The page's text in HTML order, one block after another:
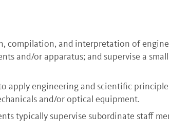
compilation, and interpretation of
and/or apparatus; and supervise a
apply engineering and scientific
and/or optical equipment.
typically supervise subordinate staff